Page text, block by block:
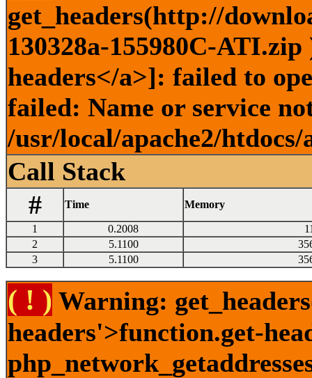
get_headers(http://
130328a-155980C-
headers</a>]: failed to
failed: Name or service
/usr/local/apache2/
Call Stack
#
Time Memory
1 0.2008
2
5.1100
3
5.1100
( ! ) Warning:
headers'>function.get-